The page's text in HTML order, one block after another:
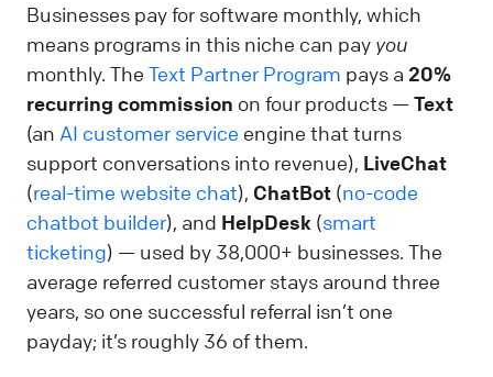
Businesses pay for software monthly, which
means programs in this niche can pay you
monthly. The Text Partner Program pays a 20%
recurring commission on four products —Text
(an AI customer service engine that turns
support conversations into revenue), LiveChat
(real-time website chat), ChatBot (no-code
chatbot builder), and HelpDesk (smart
ticketing) — used by 38,000+ businesses. The
average referred customer stays around three
years, so one successful referral isn’t one
payday; it’s roughly 36 of them.